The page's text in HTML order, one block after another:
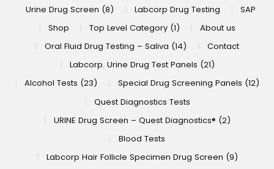
Urine Drug Screen (8) Labcorp Drug Testing
SAP
Shop
Top Level Category (1)
About us
Oral Fluid Drug Testing – Saliva (14)
Contact
Labcorp. Urine Drug Test Panels (21)
Alcohol Tests (23)
Special Drug Screening Panels (12)
Quest Diagnostics Tests
URINE Drug Screen – Quest Diagnostics® (2)
Blood Tests
Labcorp Hair Follicle Specimen Drug Screen (9)